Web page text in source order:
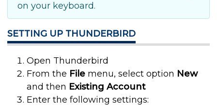
on your keyboard.
SETTING UP THUNDERBIRD
Open Thunderbird
From the File menu, select option New
and then Existing Account
Enter the following settings: